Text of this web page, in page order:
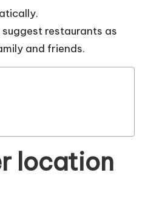
restaurants as
and friends.
location